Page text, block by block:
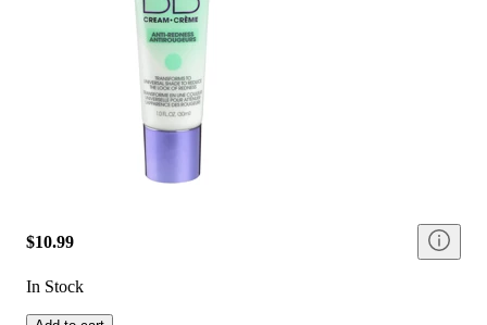
$10.99
In Stock